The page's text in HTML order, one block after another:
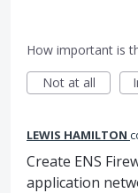
How important is
Not at all
LEWIS HAMILTON
Create ENS
application